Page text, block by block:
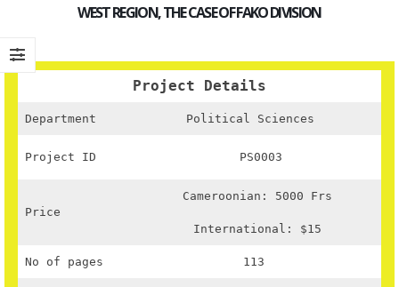
WEST REGION, THE CASE OF FAKO DIVISION
Project Details
Department Political Sciences
Project ID PS0003
Price
Cameroonian: 5000 Frs
International: $15
No of pages 113